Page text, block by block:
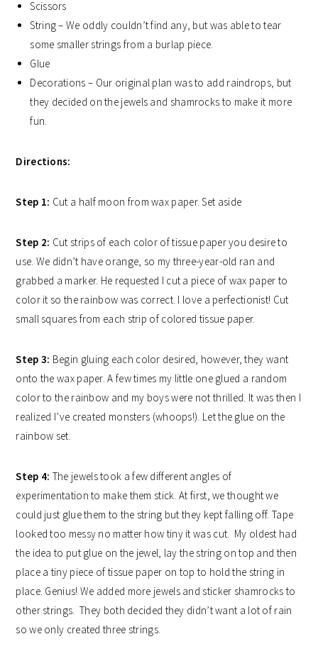
Scissors
String – We oddly couldn’t find any, but was able to tear
some smaller strings from a burlap piece.
Glue
Decorations – Our original plan was to add raindrops, but
they decided on the jewels and shamrocks to make it more
fun.
Directions:
Step 1: Cut a half moon from wax paper. Set aside
Step 2: Cut strips of each color of tissue paper you desire to
use. We didn’t have orange, so my three-year-old ran and
grabbed a marker. He requested I cut a piece of wax paper to
color it so the rainbow was correct. I love a perfectionist! Cut
small squares from each strip of colored tissue paper.
Step 3: Begin gluing each color desired, however, they want
onto the wax paper. A few times my little one glued a random
color to the rainbow and my boys were not thrilled. It was then I
realized I’ve created monsters (whoops!). Let the glue on the
rainbow set.
Step 4: The jewels took a few different angles of
experimentation to make them stick. At first, we thought we
could just glue them to the string but they kept falling off. Tape
looked too messy no matter how tiny it was cut. My oldest had
the idea to put glue on the jewel, lay the string on top and then
place a tiny piece of tissue paper on top to hold the string in
place. Genius! We added more jewels and sticker shamrocks to
other strings. They both decided they didn’t want a lot of rain
so we only created three strings.